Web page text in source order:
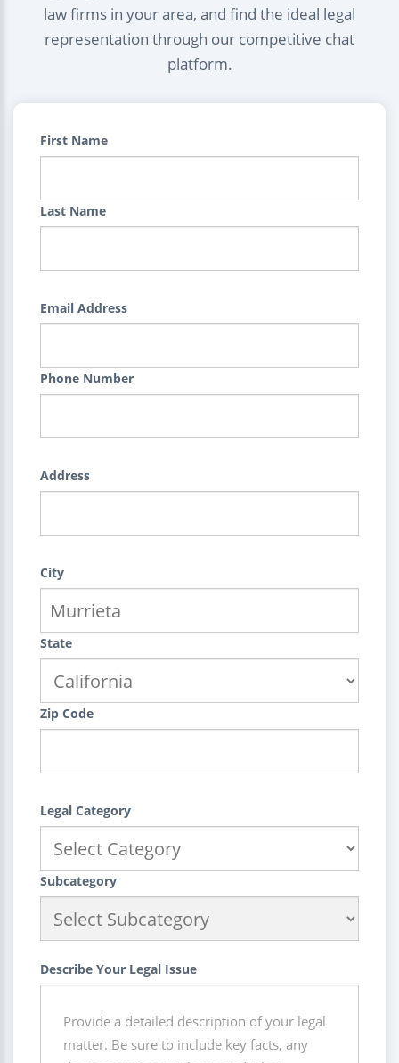
law firms in your area, and find the ideal legal
representation through our competitive chat
platform.
First Name
Last Name
Email Address
Phone Number
Address
City
State
Zip Code
Legal Category
Subcategory
Describe Your Legal Issue